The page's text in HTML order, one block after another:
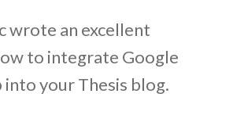
wrote an excellent
to integrate Google
your Thesis blog.